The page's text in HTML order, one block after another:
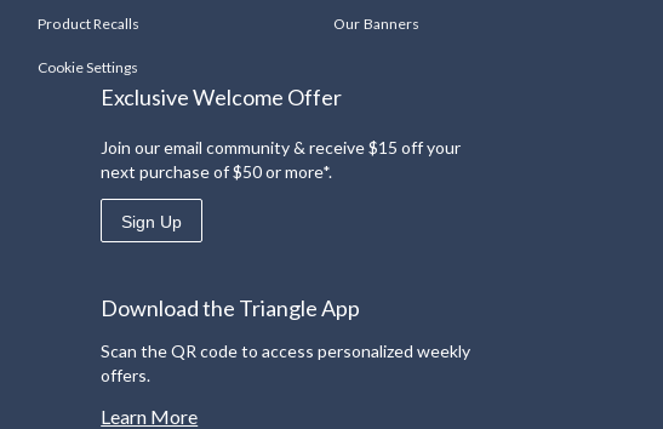
Product Recalls
Cookie Settings
Our Banners
Exclusive Welcome Offer
Join our email community & receive $15 off your
next purchase of $50 or more*.
Sign Up
Download the Triangle App
Scan the QR code to access personalized weekly
offers.
Learn More